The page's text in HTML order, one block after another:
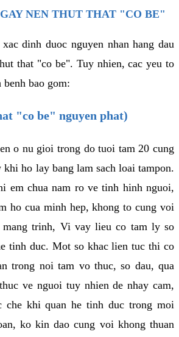
NEN THUT THAT "CO BE"
dinh duoc nguyen nhan hang dau
that "co be". Tuy nhien, cac yeu to
bao gom:
"co be" nguyen phat)
o nu gioi trong do tuoi tam 20 cung
khi ho lay bang lam sach loai tampon.
em chua nam ro ve tinh hinh nguoi,
ho cua minh hep, khong to cung voi
trinh, Vi vay lieu co tam ly so
tinh duc. Mot so khac lien tuc thi co
trong noi tam vo thuc, so dau, qua
ve nguoi tuy nhien de nhay cam,
che khi quan he tinh duc trong moi
ko kin dao cung voi khong thuan